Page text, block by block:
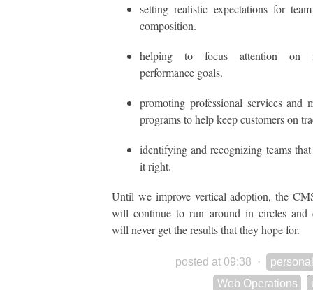
setting realistic expectations for
composition.
helping to focus attention on
performance goals.
promoting professional services and
programs to help keep customers on
identifying and recognizing teams
it right.
Until we improve vertical adoption, the
will continue to run around in circles and
will never get the results that they hope for.
posted at 09:38 ·
Web Operations